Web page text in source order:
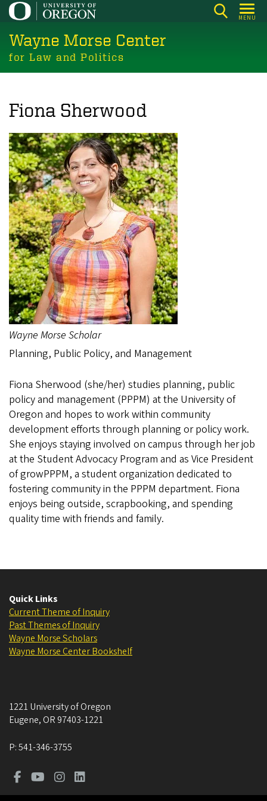
Skip
main
content
MENU
Wayne Morse Center
for Law and Politics
Fiona Sherwood
Wayne Morse Scholar
Planning, Public Policy, and Management
Fiona Sherwood (she/her) studies planning, public
policy and management (PPPM) at the University of
Oregon and hopes to work within community
development efforts through planning or policy work.
She enjoys staying involved on campus through her job
at the Student Advocacy Program and as Vice President
of growPPPM, a student organization dedicated to
fostering community in the PPPM department. Fiona
enjoys being outside, scrapbooking, and spending
quality time with friends and family.
Quick Links
Current Theme of Inquiry
Past Themes of Inquiry
Wayne Morse Scholars
Wayne Morse Center Bookshelf
1221 University of Oregon
Eugene, OR 97403-1221
P:541-346-3755